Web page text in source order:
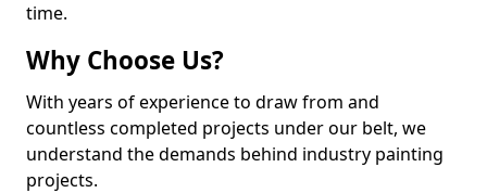
time.
Why Choose Us?
With years of experience to draw from and
countless completed projects under our belt, we
understand the demands behind industry painting
projects.